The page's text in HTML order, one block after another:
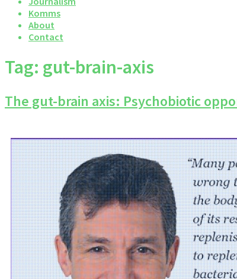
Komms
About
Contact
Tag: gut-brain-axis
The gut-brain axis: Psychobiotic